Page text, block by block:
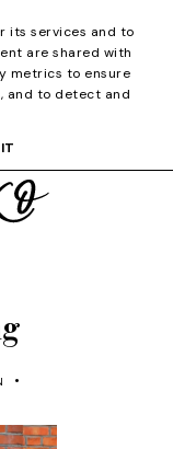
•
its services and to
are shared with
metrics to ensure
and to detect and